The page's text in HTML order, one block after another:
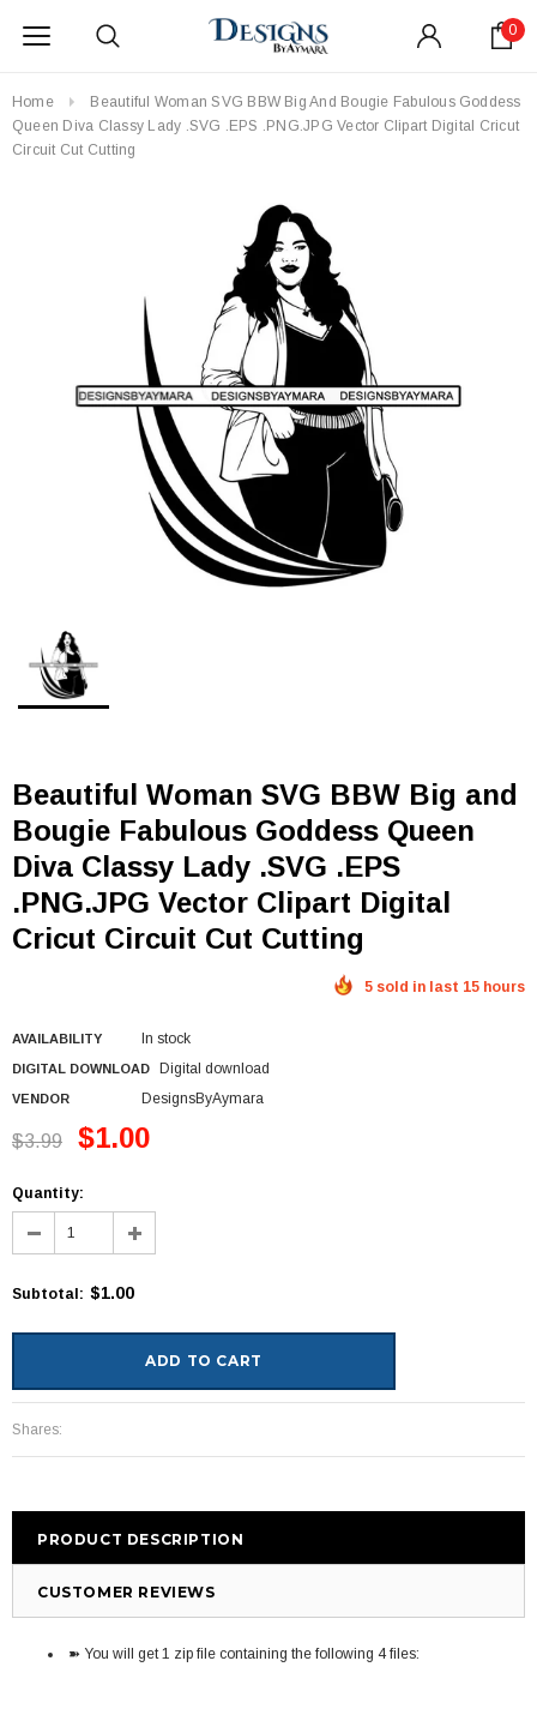
0
Home
Beautiful Woman SVG BBW Big And Bougie Fabulous Goddess
Queen Diva Classy Lady .SVG .EPS .PNG.JPG Vector Clipart Digital Cricut
Circuit Cut Cutting
Beautiful Woman SVG BBW Big and
Bougie Fabulous Goddess Queen
Diva Classy Lady .SVG .EPS
.PNG.JPG Vector Clipart Digital
Cricut Circuit Cut Cutting
5 sold in last 15 hours
AVAILABILITY In stock
DIGITAL DOWNLOAD Digital download
VENDOR DesignsByAymara
$3.99 $1.00
Quantity:
Subtotal: $1.00
Shares:
PRODUCT DESCRIPTION
CUSTOMER REVIEWS
➽ You will get 1 zip file containing the following 4 files: